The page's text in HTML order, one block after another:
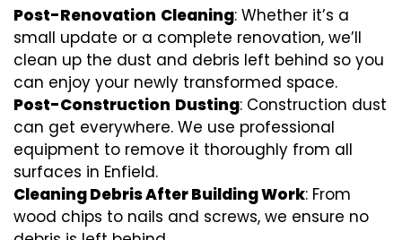
Post-Renovation Cleaning: Whether it’s a
small update or a complete renovation, we’ll
clean up the dust and debris left behind so you
can enjoy your newly transformed space.
Post-Construction Dusting: Construction dust
can get everywhere. We use professional
equipment to remove it thoroughly from all
surfaces in Enfield.
Cleaning Debris After Building Work: From
wood chips to nails and screws, we ensure no